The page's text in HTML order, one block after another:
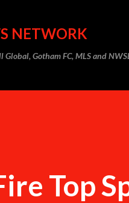
NETWORK
Gotham FC, MLS and
Top